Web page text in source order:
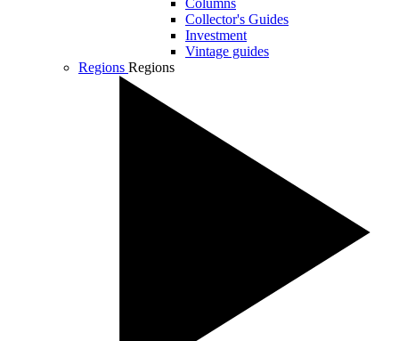
Columns
Collector's Guides
Investment
Vintage guides
Regions Regions